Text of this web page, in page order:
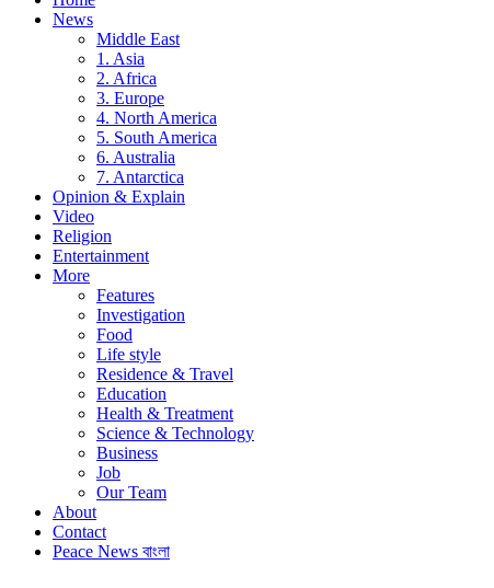
News
Middle East
1. Asia
2. Africa
3. Europe
4. North America
5. South America
6. Australia
7. Antarctica
Opinion & Explain
Video
Religion
Entertainment
More
Features
Investigation
Food
Life style
Residence & Travel
Education
Health & Treatment
Science & Technology
Business
Job
Our Team
About
Contact
Peace News বাংলা